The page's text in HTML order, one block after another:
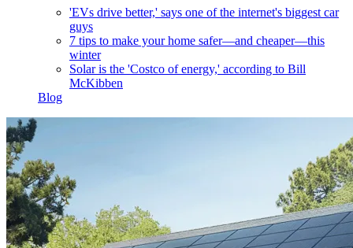
'EVs drive better,' says one of the internet's biggest car
guys
7 tips to make your home safer—and cheaper—this
winter
Solar is the 'Costco of energy,' according to Bill
McKibben
Blog